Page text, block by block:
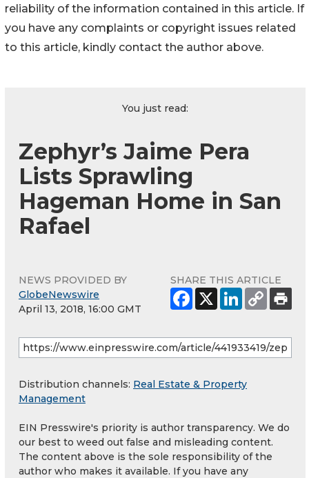
reliability of the information contained in this article. If
you have any complaints or copyright issues related
to this article, kindly contact the author above.
You just read:
Zephyr’s Jaime Pera
Lists Sprawling
Hageman Home in San
Rafael
NEWS PROVIDED BY
GlobeNewswire
April 13, 2018, 16:00 GMT
SHARE THIS ARTICLE
Distribution channels: Real Estate & Property
Management
EIN Presswire's priority is author transparency. We do
our best to weed out false and misleading content.
The content above is the sole responsibility of the
author who makes it available. If you have any